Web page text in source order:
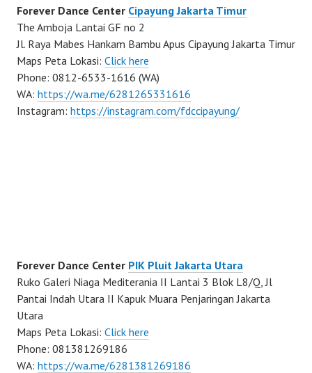
Forever Dance Center Cipayung Jakarta Timur
The Amboja Lantai GF no 2
Jl. Raya Mabes Hankam Bambu Apus Cipayung Jakarta Timur
Maps Peta Lokasi: Click here
Phone: 0812-6533-1616 (WA)
WA: https://wa.me/6281265331616
Instagram: https://instagram.com/fdccipayung/
Forever Dance Center PIK Pluit Jakarta Utara
Ruko Galeri Niaga Mediterania II Lantai 3 Blok L8/Q, Jl
Pantai Indah Utara II Kapuk Muara Penjaringan Jakarta
Utara
Maps Peta Lokasi: Click here
Phone: 081381269186
WA: https://wa.me/6281381269186